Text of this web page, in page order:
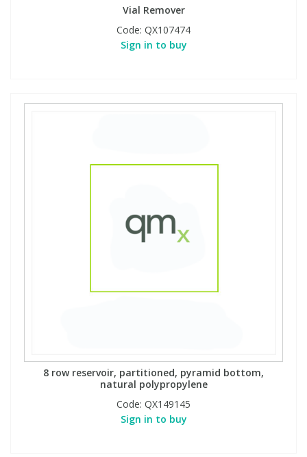
Vial Remover
Code: QX107474
Sign in to buy
8 row reservoir, partitioned, pyramid bottom,
natural polypropylene
Code: QX149145
Sign in to buy